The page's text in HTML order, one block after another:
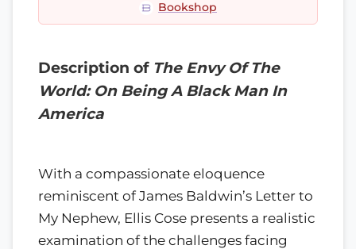
Bookshop
Description of The Envy Of The
World: On Being A Black Man In
America
With a compassionate eloquence
reminiscent of James Baldwin’s Letter to
My Nephew, Ellis Cose presents a realistic
examination of the challenges facing